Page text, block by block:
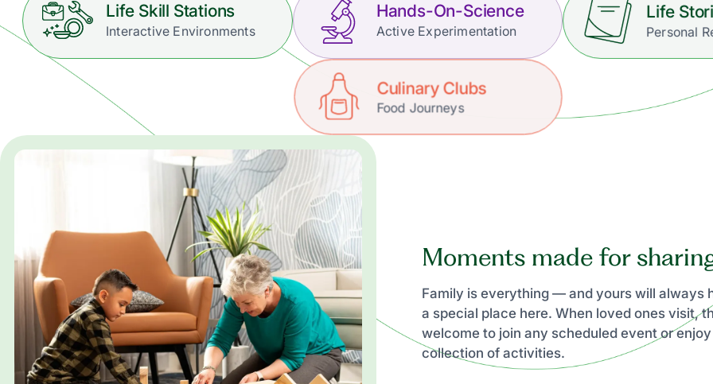
Life Skill Stations
Interactive Environments
Hands-On-Science
Active Experimentation
Life
Personal
Culinary Clubs
Food Journeys
Moments made for
Family is everything — and yours will always
a special place here. When loved ones visit,
welcome to join any scheduled event or
collection of activities.